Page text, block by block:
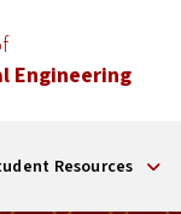
Engineering
Resources